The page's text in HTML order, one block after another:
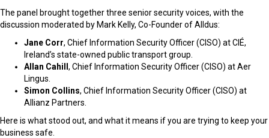
The panel brought together three senior security voices, with the
discussion moderated by Mark Kelly, Co-Founder of Alldus:
Jane Corr, Chief Information Security Officer (CISO) at CIÉ,
Ireland’s state-owned public transport group.
Allan Cahill , Chief Information Security Officer (CISO) at Aer
Lingus.
Simon Collins, Chief Information Security Officer (CISO) at
Allianz Partners.
Here is what stood out, and what it means if you are trying to keep your
business safe.